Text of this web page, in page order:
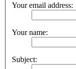
Your email address:
Your name:
Subject: